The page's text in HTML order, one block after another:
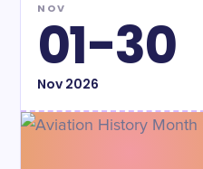
NOV
01-30
Nov2026